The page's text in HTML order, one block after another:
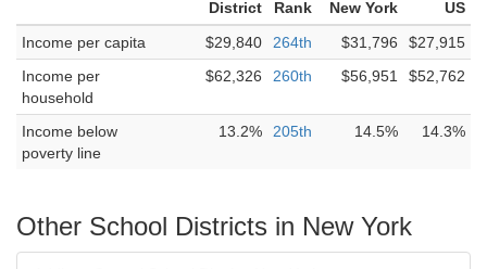
District
Rank New York
US
Income per capita
$29,840 264th $31,796
$27,915
Income per
household
$62,326 260th $56,951 $52,762
Income below
poverty line
13.2% 205th 14.5% 14.3%
Other School Districts in New York